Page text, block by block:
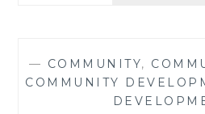
— COMMUNITY,
COMMUNITY